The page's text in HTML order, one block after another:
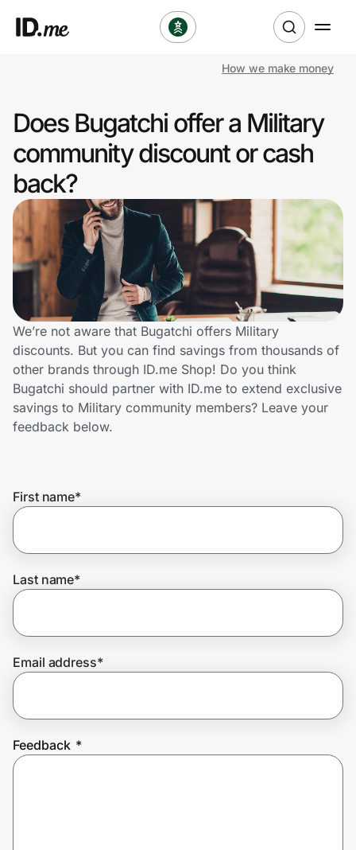
Clothing & Accessories
Health & Beauty
Sports & Outdoors
Travel & Entertainment
Lifestyle
Technology & Office
Home, Auto & Pets
Shopping & Delivery
Get the extension
Join Us
How we make money
Does Bugatchi offer a Military
community discount or cash
back?
We’re not aware that Bugatchi offers Military
discounts. But you can find savings from thousands of
other brands through ID.me Shop! Do you think
Bugatchi should partner with ID.me to extend exclusive
savings to Military community members? Leave your
feedback below.
First name*
Last name*
Email address*
Feedback *